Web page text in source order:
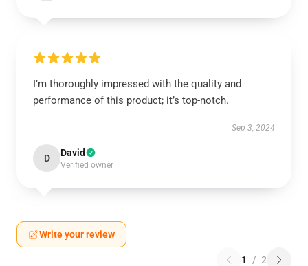
I’m thoroughly impressed with the quality and
performance of this product; it’s top-notch.
Sep 3, 2024
D David
Verified owner
Write your review
1 / 2